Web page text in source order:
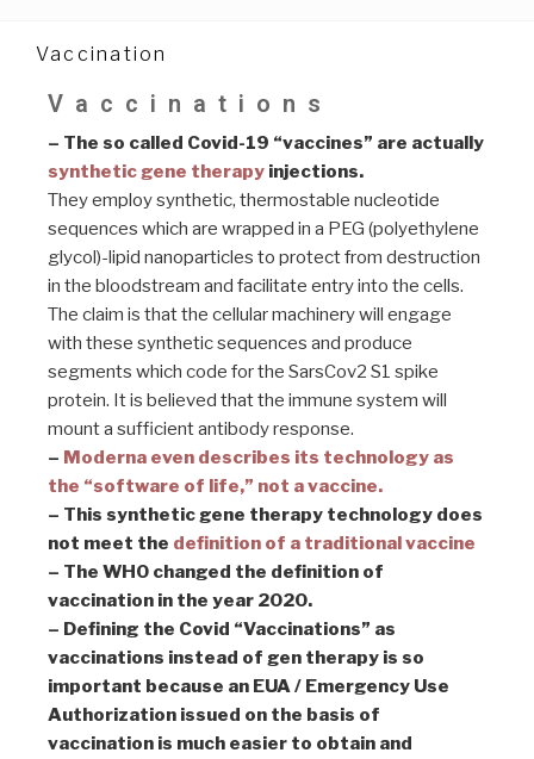
Vaccination
Vaccinations
– The so called Covid-19 “vaccines” are actually
synthetic gene therapy injections.
They employ synthetic, thermostable nucleotide
sequences which are wrapped in a PEG (polyethylene
glycol)-lipid nanoparticles to protect from destruction
in the bloodstream and facilitate entry into the cells.
The claim is that the cellular machinery will engage
with these synthetic sequences and produce
segments which code for the SarsCov2 S1 spike
protein. It is believed that the immune system will
mount a sufficient antibody response.
– Moderna even describes its technology as
the “software of life,” not a vaccine.
– This synthetic gene therapy technology does
not meet the definition of a traditional vaccine
– The WHO changed the definition of
vaccination in the year 2020.
– Defining the Covid “Vaccinations” as
vaccinations instead of gen therapy is so
important because an EUA / Emergency Use
Authorization issued on the basis of
vaccination is much easier to obtain and